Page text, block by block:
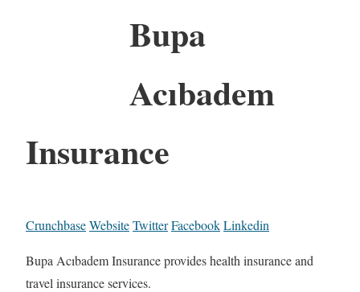
Bupa
Acıbadem
Insurance
CrunchbaseWebsiteTwitterFacebookLinkedin
Bupa Acıbadem Insurance provides health insurance and
travel insurance services.